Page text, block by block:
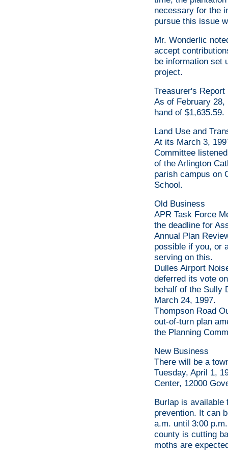
necessary for the
pursue this issue
Mr. Wonderlic
accept
be information set
project.
Treasurer's Report
As of February
hand of $1,635.59.
Land Use and
At its March 3,
Committee
of the Arlington
parish campus on
School.
Old Business
APR Task Force
the deadline for
Annual Plan
possible if you, or
serving on this.
Dulles Airport
deferred its vote
behalf of the Sully
March 24, 1997.
Thompson Road
out-of-turn plan
the Planning
New Business
There will be a
Tuesday, April 1,
Center, 12000
Burlap is available
prevention. It can
a.m. until 3:00
county is cutting
moths are